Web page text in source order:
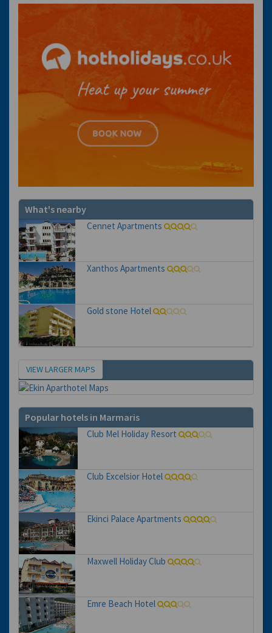
What's nearby
Cennet Apartments
Xanthos Apartments
Gold stone Hotel
Map
VIEW LARGER MAPS
Popular hotels in Marmaris
Club Mel Holiday Resort
Club Excelsior Hotel
Ekinci Palace Apartments
Maxwell Holiday Club
Emre Beach Hotel